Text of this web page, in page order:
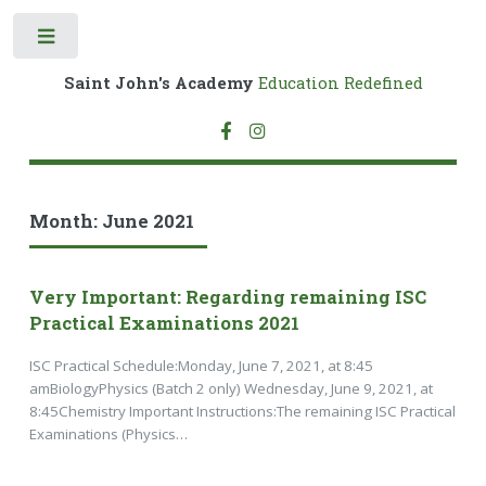
Saint John's Academy Education Redefined
Month: June 2021
Very Important: Regarding remaining ISC
Practical Examinations 2021
ISC Practical Schedule:Monday, June 7, 2021, at 8:45
amBiologyPhysics (Batch 2 only) Wednesday, June 9, 2021, at
8:45Chemistry Important Instructions:The remaining ISC Practical
Examinations (Physics…